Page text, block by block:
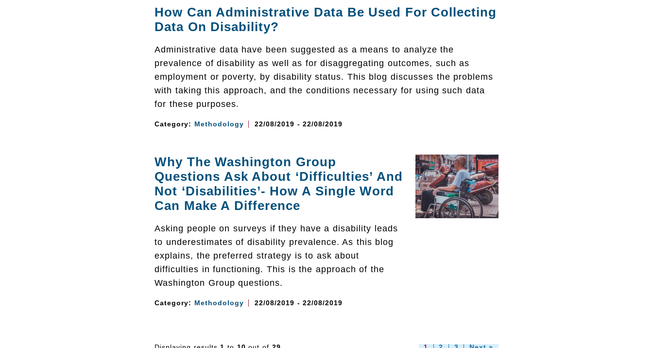
How Can Administrative Data Be Used For Collecting
Data On Disability?
Administrative data have been suggested as a means to analyze the
prevalence of disability as well as for disaggregating outcomes, such as
employment or poverty, by disability status. This blog discusses the problems
with taking this approach, and the conditions necessary for using such data
for these purposes.
Category: Methodology 22/08/2019 - 22/08/2019
Why The Washington Group
Questions Ask About ‘Difficulties’ And
Not ‘Disabilities’- How A Single Word
Can Make A Difference
Asking people on surveys if they have a disability leads
to underestimates of disability prevalence. As this blog
explains, the preferred strategy is to ask about
difficulties in functioning. This is the approach of the
Washington Group questions.
Category: Methodology 22/08/2019 - 22/08/2019